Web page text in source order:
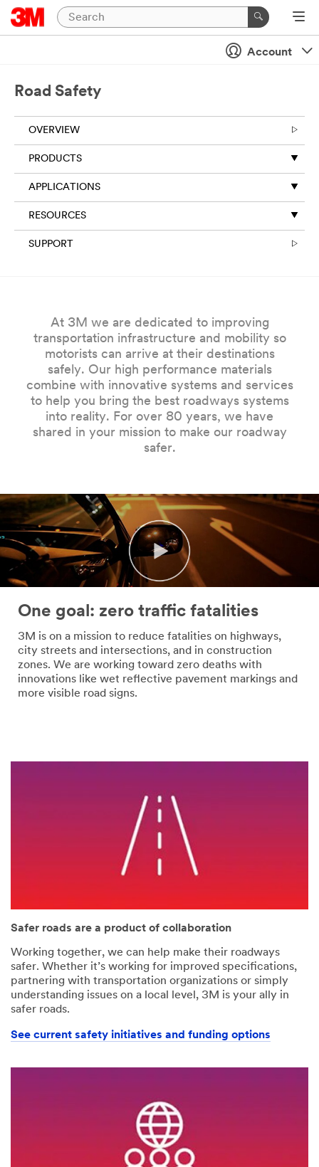
Close
unless
optional
Business
Email
Address
Company
Name
Country
Select one...
SUBMIT
Our
apologies...
error
has
occurred
while
submitting.
Thank
you!
form
was
submitted
successfully
Account
Road Safety
OVERVIEW
PRODUCTS
APPLICATIONS
RESOURCES
SUPPORT
At 3M we are dedicated to improving
transportation infrastructure and mobility so
motorists can arrive at their destinations
safely. Our high performance materials
combine with innovative systems and services
to help you bring the best roadways systems
into reality. For over 80 years, we have
shared in your mission to make our roadway
safer.
One goal: zero traffic fatalities
3M is on a mission to reduce fatalities on highways,
city streets and intersections, and in construction
zones. We are working toward zero deaths with
innovations like wet reflective pavement markings and
more visible road signs.
Safer roads are a product of collaboration
Working together, we can help make their roadways
safer. Whether it’s working for improved specifications,
partnering with transportation organizations or simply
understanding issues on a local level, 3M is your ally in
safer roads.
See current safety initiatives and funding options